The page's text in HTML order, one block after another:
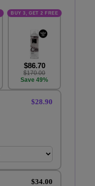
BUY 3, GET 2 FREE
$86.70
$170.00
Save 49%
$28.90
$34.00